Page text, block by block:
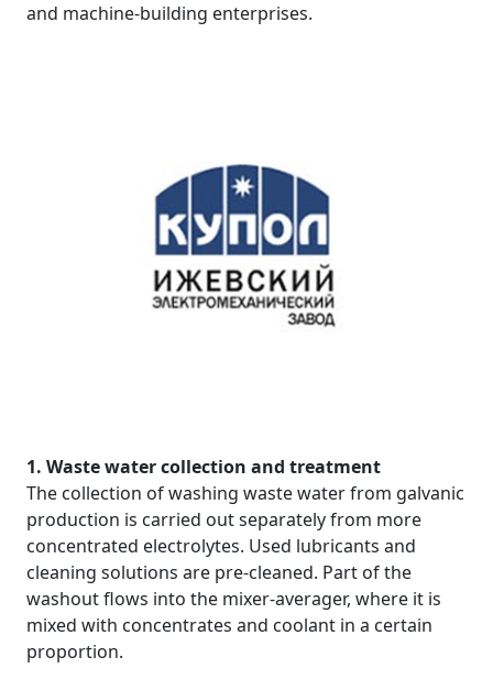
and machine-building enterprises.
1. Waste water collection and treatment
The collection of washing waste water from galvanic
production is carried out separately from more
concentrated electrolytes. Used lubricants and
cleaning solutions are pre-cleaned. Part of the
washout flows into the mixer-averager, where it is
mixed with concentrates and coolant in a certain
proportion.